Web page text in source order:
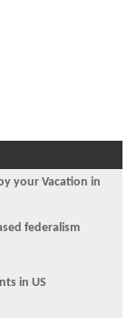
your Vacation in
federalism
in US